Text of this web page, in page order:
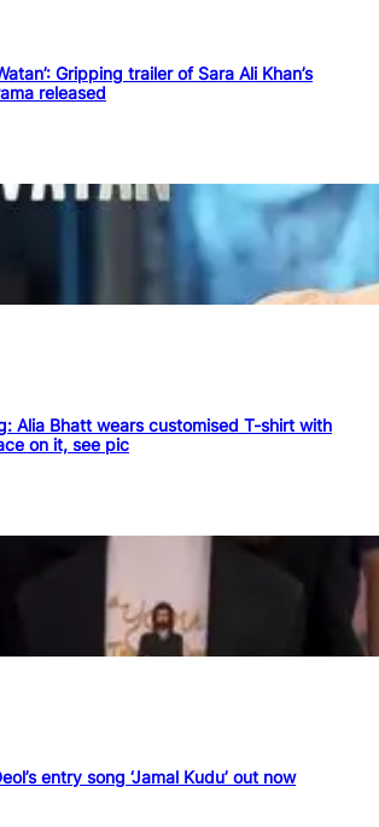
Gripping trailer of Sara Ali Khan’s
released
Alia Bhatt wears customised T-shirt with
on it, see pic
entry song ‘Jamal Kudu’ out now